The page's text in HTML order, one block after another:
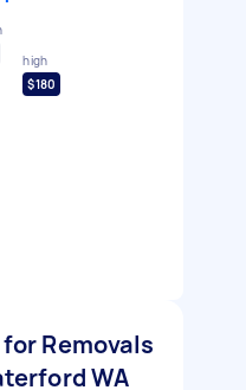
high
$180
Removals
WA